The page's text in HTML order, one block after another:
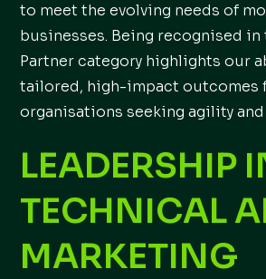
to meet the evolving needs of
businesses. Being recognised
Partner category highlights our
tailored, high-impact outcomes
organisations seeking agility
LEADERSHIP
TECHNICAL
MARKETING